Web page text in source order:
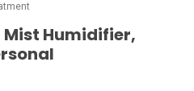
Mist Humidifier,